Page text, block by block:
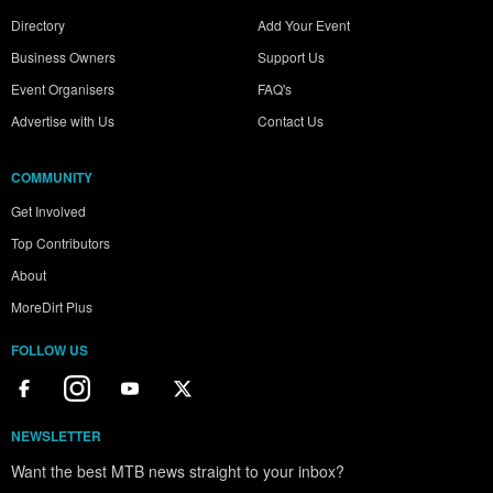
Directory
Business Owners
Event Organisers
Advertise with Us
Add Your Event
Support Us
FAQ's
Contact Us
COMMUNITY
Get Involved
Top Contributors
About
MoreDirt Plus
FOLLOW US
NEWSLETTER
Want the best MTB news straight to your inbox?